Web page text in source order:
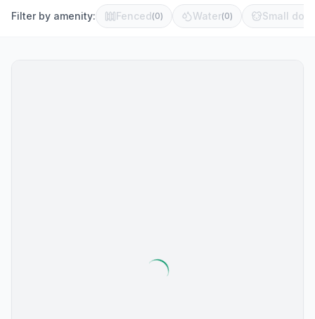
Filter by amenity: Fenced(0) Water(0) Small dog